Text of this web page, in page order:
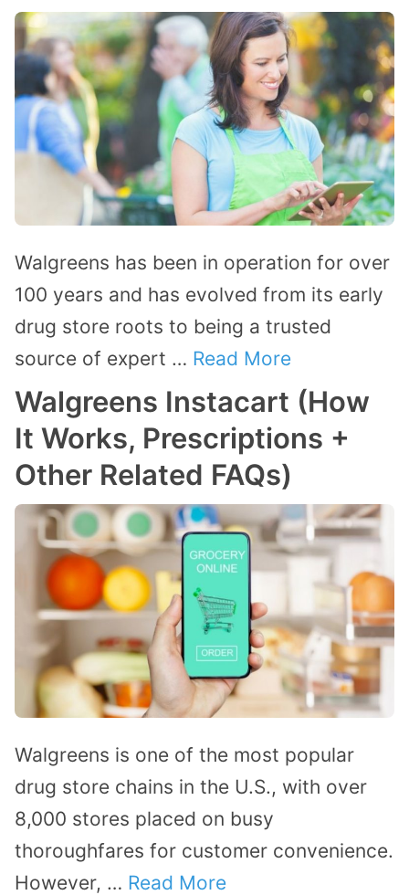
Walgreens has been in operation for over
100 years and has evolved from its early
drug store roots to being a trusted
source of expert … Read More
Walgreens Instacart (How
It Works, Prescriptions +
Other Related FAQs)
Walgreens is one of the most popular
drug store chains in the U.S., with over
8,000 stores placed on busy
thoroughfares for customer convenience.
However, … Read More